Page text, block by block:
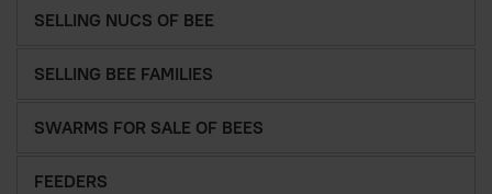
SELLING NUCS OF BEE
SELLING BEE FAMILIES
SWARMS FOR SALE OF BEES
FEEDERS